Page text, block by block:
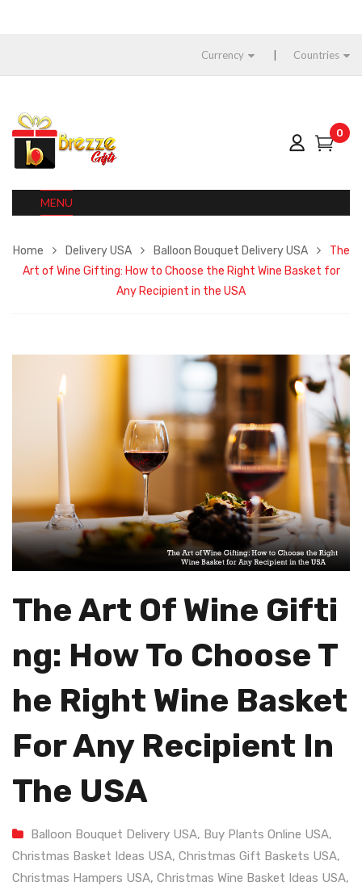
Currency Countries
0
MENU
Home Delivery USA Balloon Bouquet Delivery USA
The
Art of Wine Gifting: How to Choose the Right Wine Basket for
Any Recipient in the USA
The Art Of Wine Gifti
Ng: How To Choose T
He Right Wine Basket
For Any Recipient In
The USA
Balloon Bouquet Delivery USA, Buy Plants Online USA,
Christmas Basket Ideas USA, Christmas Gift Baskets USA,
Christmas Hampers USA, Christmas Wine Basket Ideas USA,